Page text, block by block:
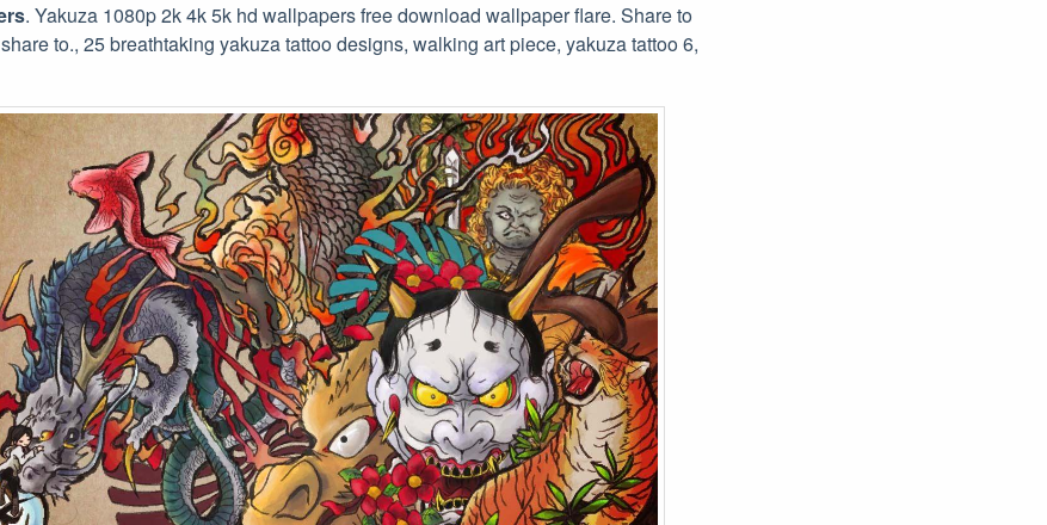
. Yakuza 1080p 2k 4k 5k hd wallpapers free download wallpaper flare. Share to
to., 25 breathtaking yakuza tattoo designs, walking art piece, yakuza tattoo 6,